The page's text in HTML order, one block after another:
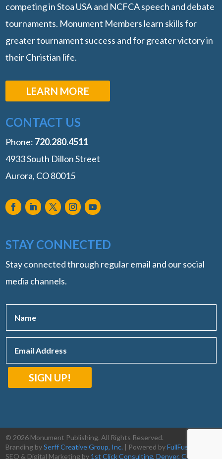
competing in Stoa USA and NCFCA speech and debate
tournaments. Monument Members learn skills for
greater tournament success and for greater victory in
their Christian life.
LEARN MORE
CONTACT US
Phone: ‭720.280.4511
4933 South Dillon Street
Aurora, CO 80015
STAY CONNECTED
Stay connected through regular email and our social
media channels.
SIGN UP!
© 2026 Monument Publishing. All Rights Reserved.
Branding bySerff Creative Group, Inc. | Powered byFullFusion, LLC
SEO & Digital Marketing by 1st Click Consulting, Denver, CO